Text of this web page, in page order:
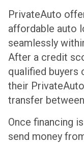
PrivateAuto
affordable auto
seamlessly
After a credit
qualified buyers
their
transfer
Once financing
send money